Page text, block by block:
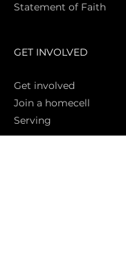
Statement of Faith
GET INVOLVED
Get involved
Join a homecell
Serving